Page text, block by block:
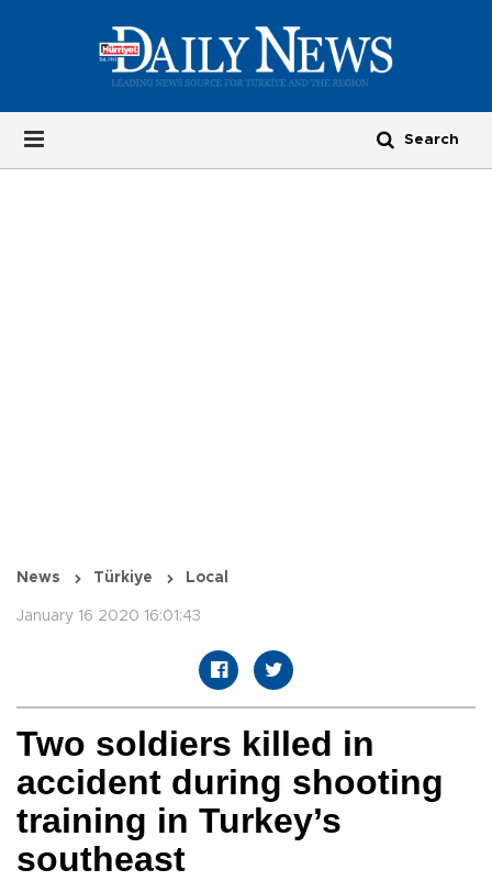
News Türkiye Local
January 16 2020 16:01:43
Two soldiers killed in
accident during shooting
training in Turkey’s
southeast